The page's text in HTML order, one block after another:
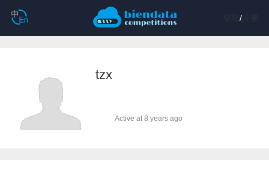
/注册
tzx
Active at 8 years ago